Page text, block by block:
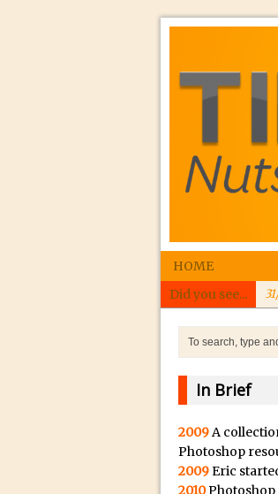
HOME
Did you see...
In Brief
2009A
Photoshop
2009Eric
2010Photoshop